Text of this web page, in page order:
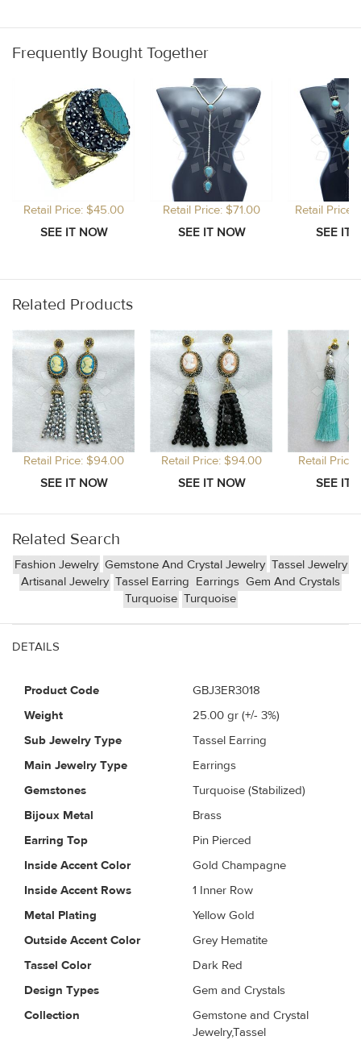
Frequently Bought Together
Retail Price: $45.00 Retail Price: $71.00 Retail
Related Products
Retail Price: $94.00 Retail Price: $94.00 Retail
Related Search
Fashion Jewelry Gemstone And Crystal Jewelry Tassel Jewelry
Artisanal Jewelry Tassel Earring Earrings Gem And Crystals
Turquoise Turquoise
DETAILS
Product Code
GBJ3ER3018
Weight
25.00 gr (+/- 3%)
Sub Jewelry Type
Tassel Earring
Main Jewelry Type
Earrings
Gemstones
Turquoise (Stabilized)
Bijoux Metal
Brass
Earring Top
Pin Pierced
Inside Accent Color
Gold Champagne
Inside Accent Rows
1 Inner Row
Metal Plating
Yellow Gold
Outside Accent Color
Grey Hematite
Tassel Color
Dark Red
Design Types
Gem and Crystals
Collection
Gemstone and Crystal
Jewelry,Tassel